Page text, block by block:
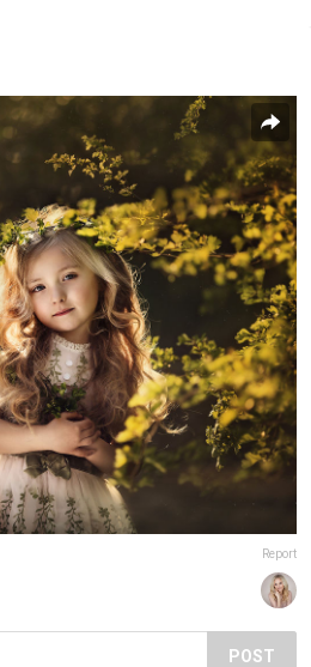
Report
POST